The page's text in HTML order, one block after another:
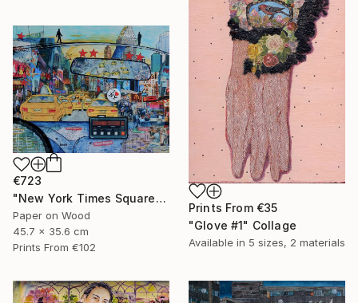
Prints From €35
"Glove #1" Collage
Available in 5 sizes, 2 materials
€723
"New York Times Square" Collage
Paper on Wood
45.7 x 35.6 cm
Prints From €102